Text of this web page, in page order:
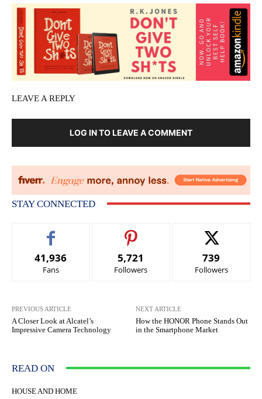
LEAVE A REPLY
LOG IN TO LEAVE A COMMENT
STAY CONNECTED
41,936
Fans
5,721
Followers
739
Followers
PREVIOUS ARTICLE
A Closer Look at Alcatel’s
Impressive Camera Technology
NEXT ARTICLE
How the HONOR Phone Stands Out
in the Smartphone Market
READ ON
HOUSE AND HOME